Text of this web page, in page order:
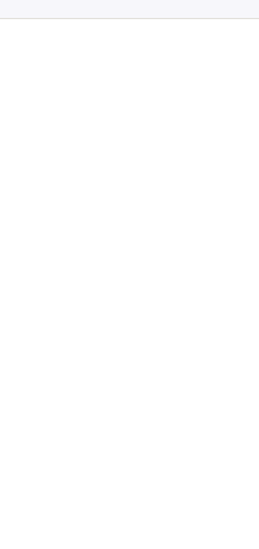
A26BT5 Building,